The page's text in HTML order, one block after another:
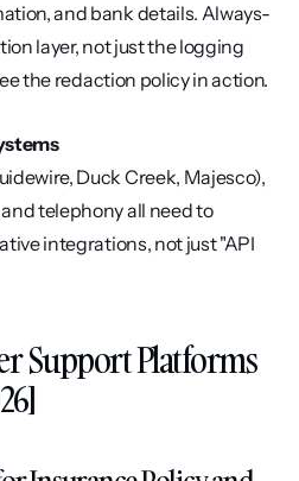
and bank details. Always-
layer, not just the logging
the redaction policy in action.
Duck Creek, Majesco),
telephony all need to
integrations, not just "API
Support Platforms